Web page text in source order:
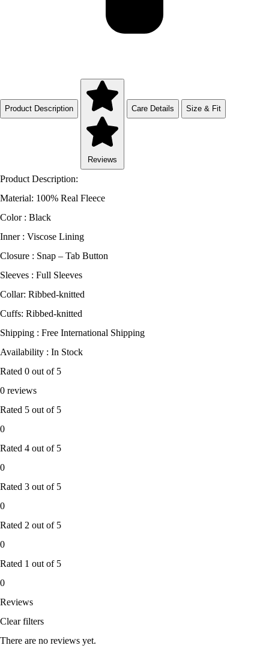
Product Description
Reviews
Care Details Size & Fit
Product Description:
Material: 100% Real Fleece
Color : Black
Inner : Viscose Lining
Closure : Snap – Tab Button
Sleeves : Full Sleeves
Collar: Ribbed-knitted
Cuffs: Ribbed-knitted
Shipping : Free International Shipping
Availability : In Stock
Rated 0 out of 5
0 reviews
Rated 5 out of 5
0
Rated 4 out of 5
0
Rated 3 out of 5
0
Rated 2 out of 5
0
Rated 1 out of 5
0
Reviews
Clear filters
There are no reviews yet.